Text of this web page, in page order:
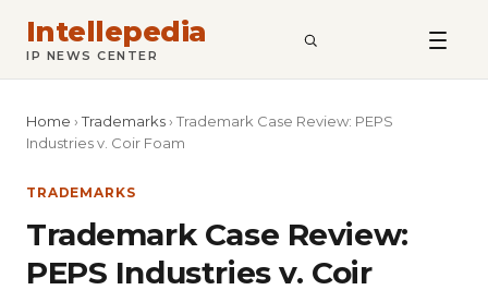
Intellepedia
IP NEWS CENTER SEARCH
Home ›Trademarks › Trademark Case Review: PEPS
Industries v. Coir Foam
TRADEMARKS
Trademark Case Review:
PEPS Industries v. Coir